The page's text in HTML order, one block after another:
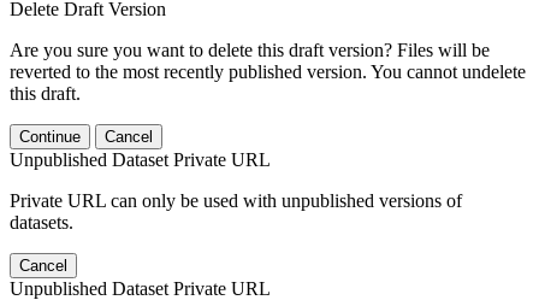
Delete Draft Version
Are you sure you want to delete this draft version? Files will be
reverted to the most recently published version. You cannot undelete
this draft.
Continue Cancel
Unpublished Dataset Private URL
Private URL can only be used with unpublished versions of
datasets.
Cancel
Unpublished Dataset Private URL